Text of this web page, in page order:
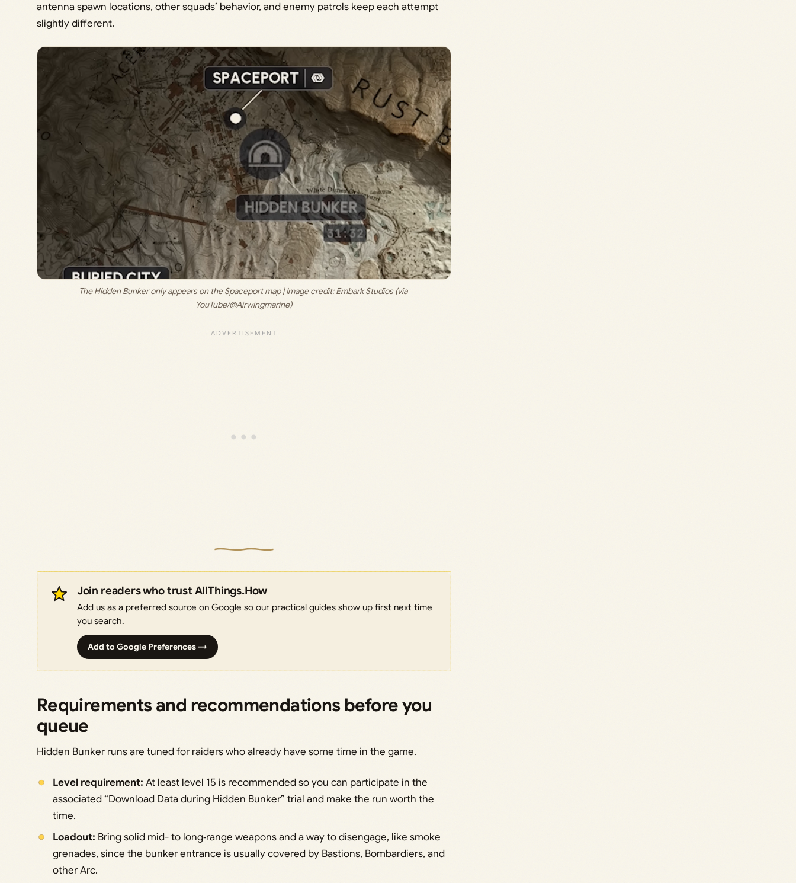
antenna spawn locations, other squads’ behavior, and enemy patrols keep each attempt
slightly different.
The Hidden Bunker only appears on the Spaceport map | Image credit: Embark Studios (via
YouTube/@Airwingmarine)
Join readers who trust AllThings.How
Add us as a preferred source on Google so our practical guides show up first next time
you search.
Add to Google Preferences →
Requirements and recommendations before you
queue
Hidden Bunker runs are tuned for raiders who already have some time in the game.
Level requirement: At least level 15 is recommended so you can participate in the
associated “Download Data during Hidden Bunker” trial and make the run worth the
time.
Loadout: Bring solid mid- to long‑range weapons and a way to disengage, like smoke
grenades, since the bunker entrance is usually covered by Bastions, Bombardiers, and
other Arc.